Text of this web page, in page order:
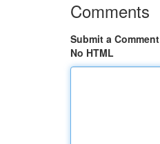
Comments
Submit a Comment
No HTML